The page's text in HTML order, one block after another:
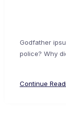
Godfather
police? Why
Continue